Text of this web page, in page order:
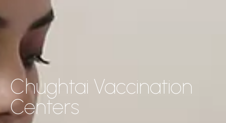
Chughtai Vaccination
Centers